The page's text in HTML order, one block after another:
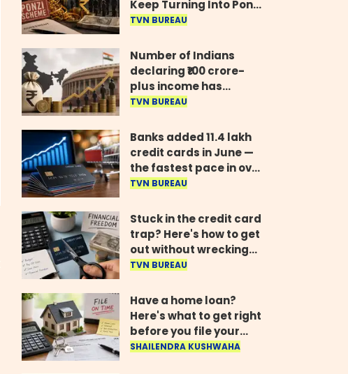
Keep Turning Into Ponzi
Frauds
TVN BUREAU
Number of Indians
declaring ₹100 crore-
plus income has
quadrupled in five
Parliament
TVN BUREAU
Banks added 11.4 lakh
credit cards in June —
the fastest pace in over
two years
TVN BUREAU
Stuck in the credit card
trap? Here's how to get
out without wrecking
your credit score
TVN BUREAU
Have a home loan?
Here's what to get right
before you file your
return
SHAILENDRA KUSHWAHA